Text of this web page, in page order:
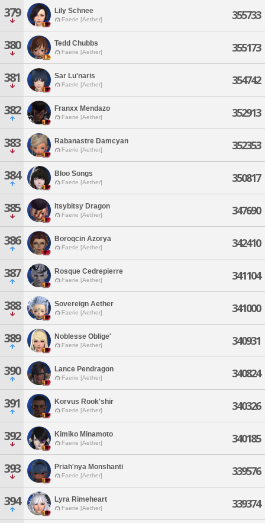
379 Lily Schnee
Faerie [Aether] 355733
380 Tedd Chubbs
Faerie [Aether] 355173
381 Sar Lu'naris
Faerie [Aether] 354742
382 Franxx Mendazo
Faerie [Aether] 352913
383 Rabanastre Damcyan
Faerie [Aether] 352353
384 Bloo Songs
Faerie [Aether] 350817
385 Itsybitsy Dragon
Faerie [Aether] 347690
386 Boroqcin Azorya
Faerie [Aether] 342410
387 Rosque Cedrepierre
Faerie [Aether] 341104
388 Sovereign Aether
Faerie [Aether] 341000
389 Noblesse Oblige'
Faerie [Aether] 340931
390 Lance Pendragon
Faerie [Aether] 340824
391 Korvus Rook'shir
Faerie [Aether] 340326
392 Kimiko Minamoto
Faerie [Aether] 340185
393 Priah'nya Monshanti
Faerie [Aether] 339576
394 Lyra Rimeheart
Faerie [Aether] 339374